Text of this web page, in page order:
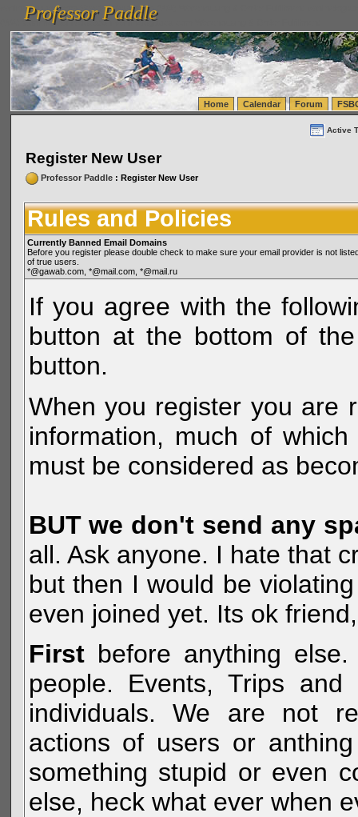
vanlinelogistics.com Seattle Washington (WA) Warehousing & Order Fulfillment
(WA) Commercial Relocation
vanlinelogistics.com Warehousing & Order Fulfillment
Professor Paddle
Professor Paddle
Home Calendar Forum
Active
Register New User
Professor Paddle: Register New User
Rules and Policies
Currently Banned Email Domains
Before you register please double check to make sure your email provider is not
of true users.
*@gawab.com, *@mail.com, *@mail.ru
If you agree with the
button at the bottom of
button.
When you register you are
information, much of
must be considered as
BUT we don't send any
all. Ask anyone. I hate that
but then I would be
even joined yet. Its ok
Firstbefore anything
people. Events, Trips
individuals. We are not
actions of users or
something stupid or even
else, heck what ever when